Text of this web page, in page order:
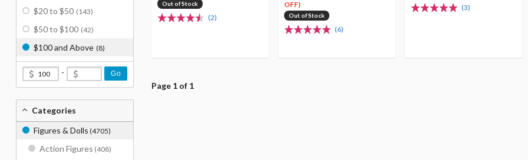
Out of Stock
(2)
OFF)
Out of Stock
(6)
(3)
Page 1 of 1
$20 to $50 (143)
$50 to $100 (42)
$100 and Above (8)
- Go
Categories
Figures & Dolls (4705)
Action Figures (408)